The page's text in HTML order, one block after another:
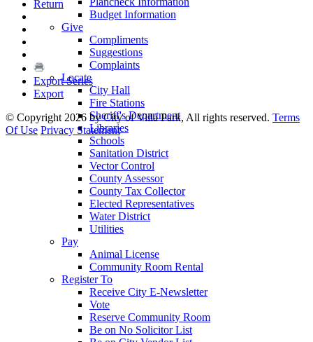
Budget Information
Give
Compliments
Suggestions
Complaints
Locate
City Hall
Fire Stations
Sheriff's Department
Libraries
Schools
Sanitation District
Vector Control
County Assessor
County Tax Collector
Elected Representatives
Water District
Utilities
Pay
Animal License
Community Room Rental
Register To
Receive City E-Newsletter
Vote
Reserve Community Room
Be on No Solicitor List
Return
Export Series
Export
© Copyright 2026 by City of Villa Park, All rights reserved. Terms
Of Use Privacy Statement